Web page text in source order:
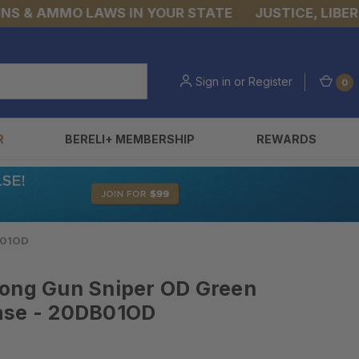
AMMO LAWS IN YOUR STATE JUSTICE, LIBERTY,
Sign in or Register 0
BERELI+ MEMBERSHIP REWARDS
Gun Sniper OD Green
- 20DB01OD